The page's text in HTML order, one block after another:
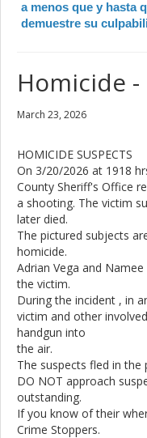
a menos que y hasta
demuestre su
Homicide
March 23, 2026
HOMICIDE SUSPECTS
On 3/20/2026 at 1918
County Sheriff's Office
a shooting. The victim
later died.
The pictured subjects
homicide.
Adrian Vega and
the victim.
During the incident , in
victim and other
handgun into
the air.
The suspects fled in the
DO NOT approach
outstanding.
If you know of their
Crime Stoppers.